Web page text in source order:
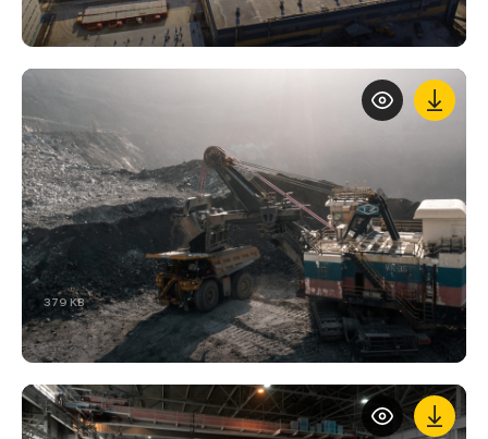
379 KB